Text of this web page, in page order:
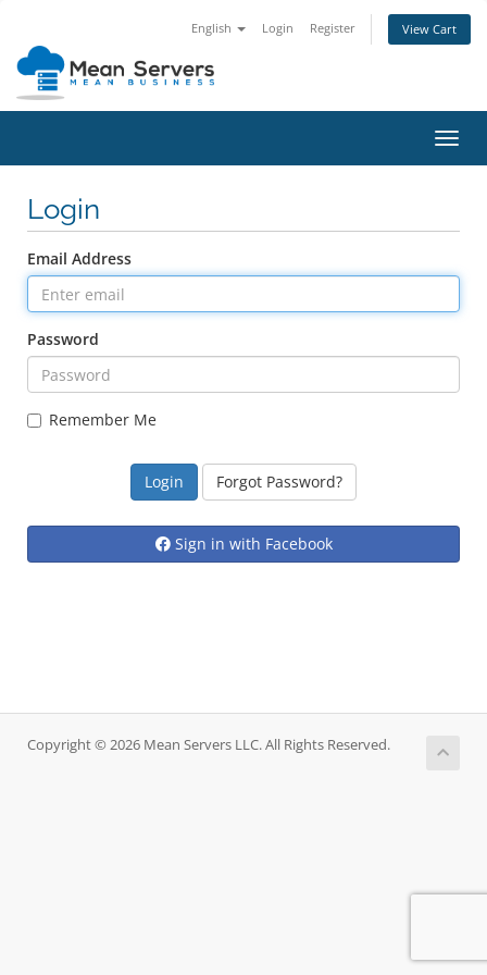
English Login Register View Cart
Login
Email Address
Password
Remember Me
Forgot Password?
Sign in with Facebook
Copyright © 2026 Mean Servers LLC. All Rights Reserved.